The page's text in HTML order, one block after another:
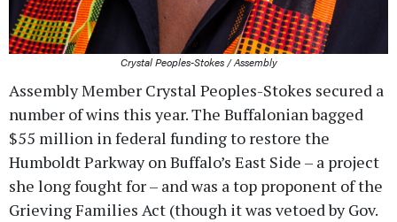
Crystal Peoples-Stokes / Assembly
Assembly Member Crystal Peoples-Stokes secured a
number of wins this year. The Buffalonian bagged
$55 million in federal funding to restore the
Humboldt Parkway on Buffalo’s East Side – a project
she long fought for – and was a top proponent of the
Grieving Families Act (though it was vetoed by Gov.